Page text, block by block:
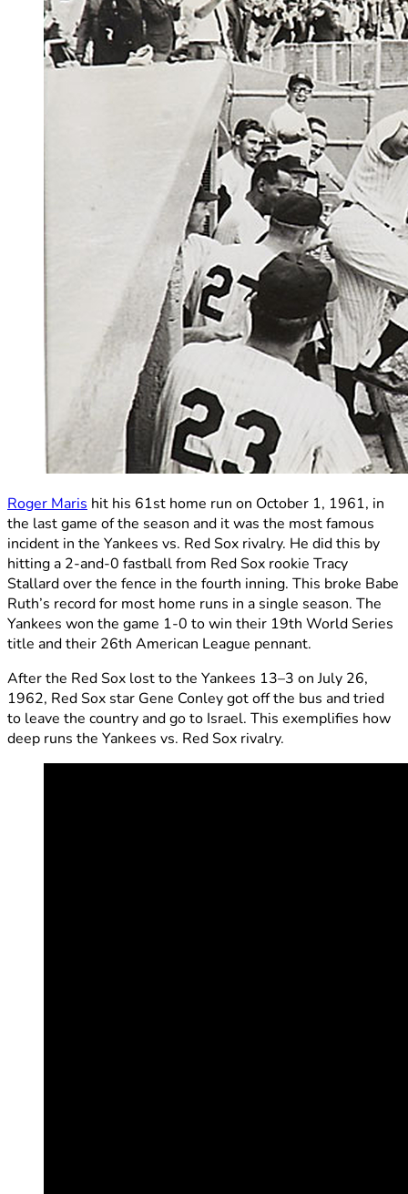
Roger Maris hit his 61st home run on October 1, 1961, in
the last game of the season and it was the most famous
incident in the Yankees vs. Red Sox rivalry. He did this by
hitting a 2-and-0 fastball from Red Sox rookie Tracy
Stallard over the fence in the fourth inning. This broke Babe
Ruth’s record for most home runs in a single season. The
Yankees won the game 1-0 to win their 19th World Series
title and their 26th American League pennant.
After the Red Sox lost to the Yankees 13–3 on July 26,
1962, Red Sox star Gene Conley got off the bus and tried
to leave the country and go to Israel. This exemplifies how
deep runs the Yankees vs. Red Sox rivalry.